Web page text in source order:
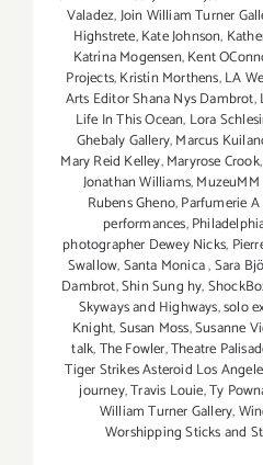
Valadez,Join William Turner
Highstrete,Kate Johnson,
Katrína Mogensen,Kent
Projects,Kristín Morthens,LA
Arts Editor Shana Nys Dambrot,
Life In This Ocean, Lora
Ghebaly Gallery,Marcus
Mary Reid Kelley,Maryrose Crook,
Jonathan Williams,
Rubens Gheno,Parfumerie
performances,
photographer Dewey Nicks,
Swallow,Santa Monica,Sara
Dambrot,Shin Sung hy,
Skyways and Highways,solo
Knight,Susan Moss,Susanne
talk,The Fowler,Theatre
Tiger Strikes Asteroid Los
journey,Travis Louie,Ty
William Turner Gallery,
Worshipping Sticks and